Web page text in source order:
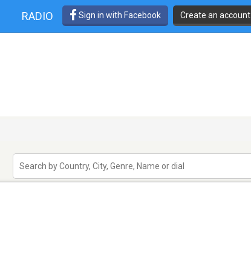
RADIO Sign in with Facebook Create an account